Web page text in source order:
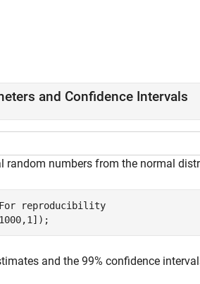
and Confidence Intervals
random numbers from the normal
For reproducibility
and the 99% confidence